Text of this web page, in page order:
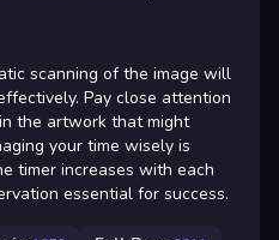
scanning of the image will
Pay close attention
the artwork that might
your time wisely is
timer increases with each
essential for success.